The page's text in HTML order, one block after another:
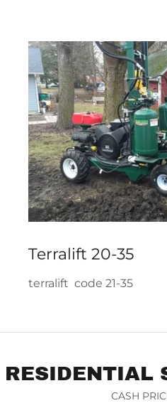
Terralift 20-35
terralift code 21-35
RESIDENTIAL
CASH